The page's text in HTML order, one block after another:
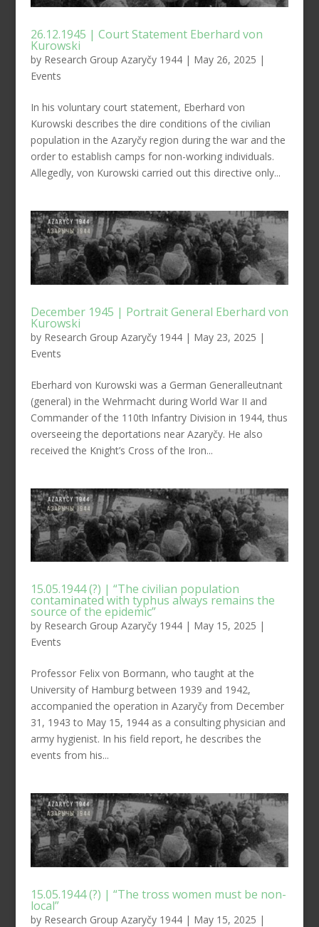
26.12.1945 | Court Statement Eberhard von
Kurowski
by Research Group Azaryčy 1944| May 26, 2025 |
Events
In his voluntary court statement, Eberhard von
Kurowski describes the dire conditions of the civilian
population in the Azaryčy region during the war and the
order to establish camps for non-working individuals.
Allegedly, von Kurowski carried out this directive only...
December 1945 | Portrait General Eberhard von
Kurowski
by Research Group Azaryčy 1944| May 23, 2025 |
Events
Eberhard von Kurowski was a German Generalleutnant
(general) in the Wehrmacht during World War II and
Commander of the 110th Infantry Division in 1944, thus
overseeing the deportations near Azaryčy. He also
received the Knight’s Cross of the Iron...
15.05.1944 (?) | “The civilian population
contaminated with typhus always remains the
source of the epidemic”
by Research Group Azaryčy 1944| May 15, 2025 |
Events
Professor Felix von Bormann, who taught at the
University of Hamburg between 1939 and 1942,
accompanied the operation in Azaryčy from December
31, 1943 to May 15, 1944 as a consulting physician and
army hygienist. In his field report, he describes the
events from his...
15.05.1944 (?) | “The tross women must be non-
local”
by Research Group Azaryčy 1944| May 15, 2025 |